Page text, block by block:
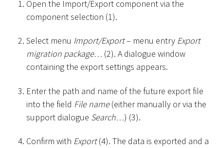
Open the Import/Export component via the
component selection (1).
Select menu Import/Export– menu entry Export
migration package… (2). A dialogue window
containing the export settings appears.
Enter the path and name of the future export file
into the field File name(either manually or via the
support dialogue Search…) (3).
Confirm with Export(4). The data is exported and a